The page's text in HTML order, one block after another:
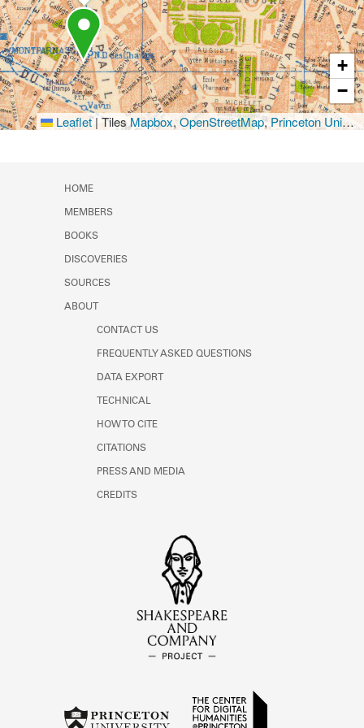
+
−
Leaflet |TilesMapbox,OpenStreetMap,Princeton University Library
HOME
MEMBERS
BOOKS
DISCOVERIES
SOURCES
ABOUT
CONTACT US
FREQUENTLY ASKED QUESTIONS
DATA EXPORT
TECHNICAL
HOW TO CITE
CITATIONS
PRESS AND MEDIA
CREDITS